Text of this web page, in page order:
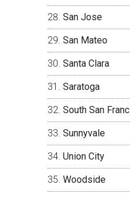
San Jose
San Mateo
Santa Clara
Saratoga
South San
Sunnyvale
Union City
Woodside